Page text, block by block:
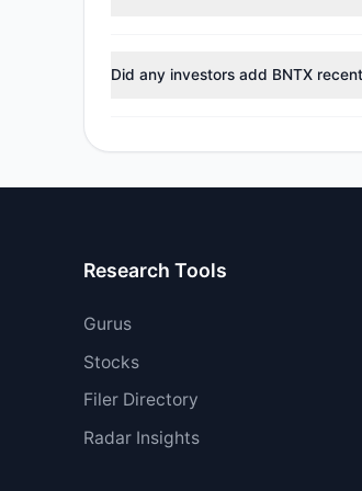
Did any investors add BNTX
Research Tools
Gurus
Stocks
Filer Directory
Radar Insights